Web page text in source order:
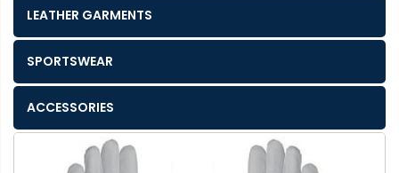
LEATHER GARMENTS
SPORTSWEAR
ACCESSORIES